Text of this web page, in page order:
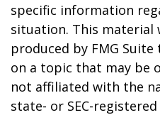
specific information
situation. This material
produced by FMG
on a topic that may be
not affiliated with the
state- or SEC-